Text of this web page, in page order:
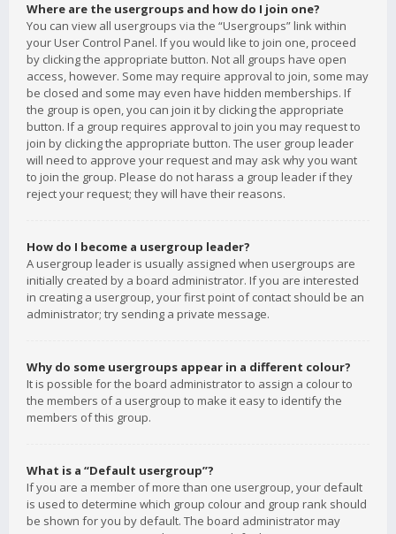
Where are the usergroups and how do I join one?
You can view all usergroups via the “Usergroups” link within
your User Control Panel. If you would like to join one, proceed
by clicking the appropriate button. Not all groups have open
access, however. Some may require approval to join, some may
be closed and some may even have hidden memberships. If
the group is open, you can join it by clicking the appropriate
button. If a group requires approval to join you may request to
join by clicking the appropriate button. The user group leader
will need to approve your request and may ask why you want
to join the group. Please do not harass a group leader if they
reject your request; they will have their reasons.
How do I become a usergroup leader?
A usergroup leader is usually assigned when usergroups are
initially created by a board administrator. If you are interested
in creating a usergroup, your first point of contact should be an
administrator; try sending a private message.
Why do some usergroups appear in a different colour?
It is possible for the board administrator to assign a colour to
the members of a usergroup to make it easy to identify the
members of this group.
What is a “Default usergroup”?
If you are a member of more than one usergroup, your default
is used to determine which group colour and group rank should
be shown for you by default. The board administrator may